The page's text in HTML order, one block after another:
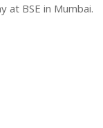
at BSE in Mumbai.